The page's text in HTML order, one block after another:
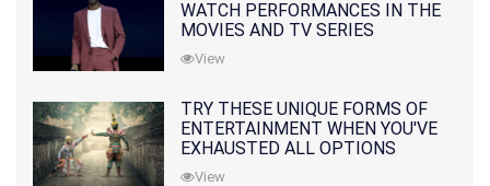
WATCH PERFORMANCES IN THE
MOVIES AND TV SERIES
View
TRY THESE UNIQUE FORMS OF
ENTERTAINMENT WHEN YOU'VE
EXHAUSTED ALL OPTIONS
View